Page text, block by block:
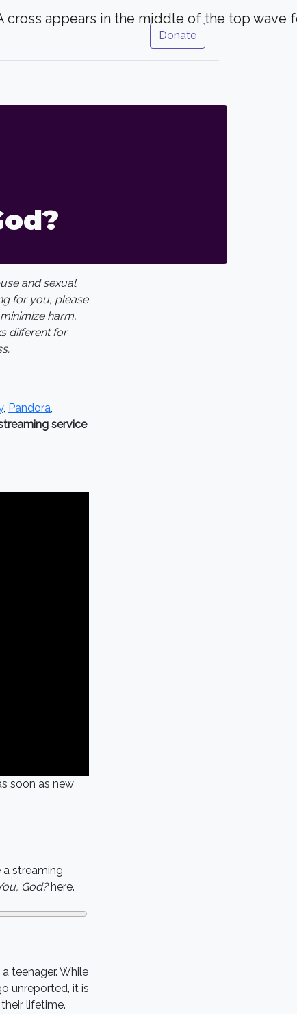
Donate
and sexual
for you, please
harm,
different for
, Pandora,
service
soon as new
streaming
God?here.
teenager. While
unreported, it is
lifetime.